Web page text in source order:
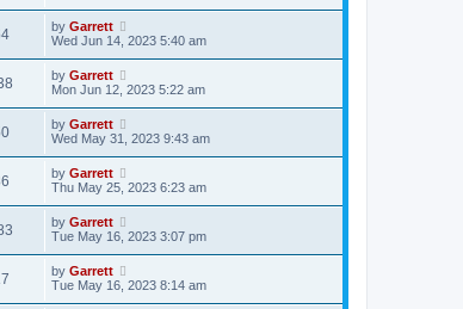
by Garrett
Wed Jun 14, 2023 5:40 am
by Garrett
Mon Jun 12, 2023 5:22 am
by Garrett
Wed May 31, 2023 9:43 am
by Garrett
Thu May 25, 2023 6:23 am
by Garrett
Tue May 16, 2023 3:07 pm
by Garrett
Tue May 16, 2023 8:14 am